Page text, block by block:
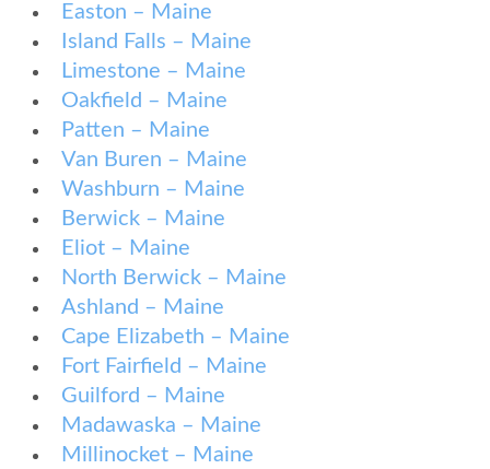
Easton – Maine
Island Falls – Maine
Limestone – Maine
Oakfield – Maine
Patten – Maine
Van Buren – Maine
Washburn – Maine
Berwick – Maine
Eliot – Maine
North Berwick – Maine
Ashland – Maine
Cape Elizabeth – Maine
Fort Fairfield – Maine
Guilford – Maine
Madawaska – Maine
Millinocket – Maine